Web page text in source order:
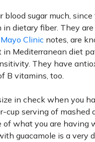
sugar much,
dietary fiber. They
Mayo Clinic notes, are
Mediterranean diet
They have
B vitamins, too.
in check when you
cup serving of mashed
of what you are having
guacamole is a very